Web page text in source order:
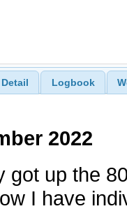
Detail Logbook